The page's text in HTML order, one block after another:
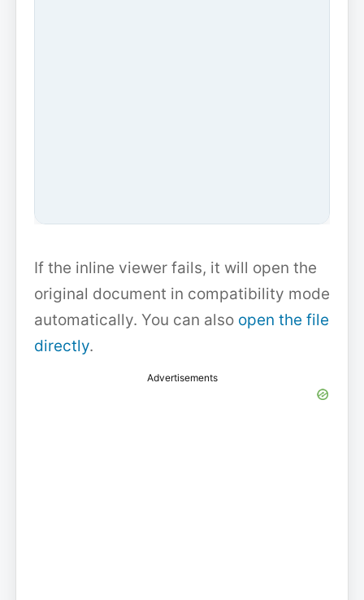
If the inline viewer fails, it will open the
original document in compatibility mode
automatically. You can also open the file
directly.
Advertisements